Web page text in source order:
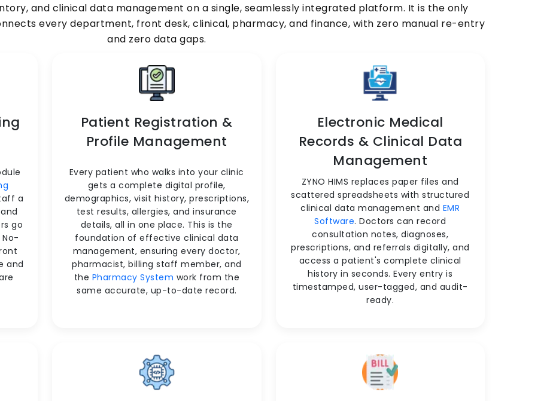
and clinical data management on a single, seamlessly integrated platform. It is the only
every department, front desk, clinical, pharmacy, and finance, with zero manual re-entry
and zero data gaps.
a
go
and
Patient Registration &
Profile Management
Every patient who walks into your clinic
gets a complete digital profile,
demographics, visit history, prescriptions,
test results, allergies, and insurance
details, all in one place. This is the
foundation of effective clinical data
management, ensuring every doctor,
pharmacist, billing staff member, and
the Pharmacy System work from the
same accurate, up-to-date record.
Electronic Medical
Records & Clinical Data
Management
ZYNO HIMS replaces paper files and
scattered spreadsheets with structured
clinical data management and EMR
Software. Doctors can record
consultation notes, diagnoses,
prescriptions, and referrals digitally, and
access a patient's complete clinical
history in seconds. Every entry is
timestamped, user-tagged, and audit-
ready.